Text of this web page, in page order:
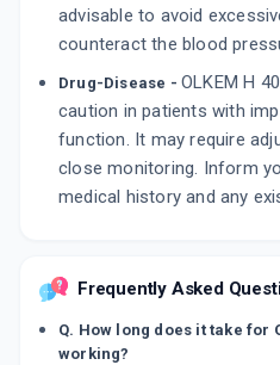
advisable to avoid
counteract the blood
Drug-Disease - OLKEM H
caution in patients with
function. It may require
close monitoring. Inform
medical history and any
Frequently Asked
Q. How long does it take for
working?